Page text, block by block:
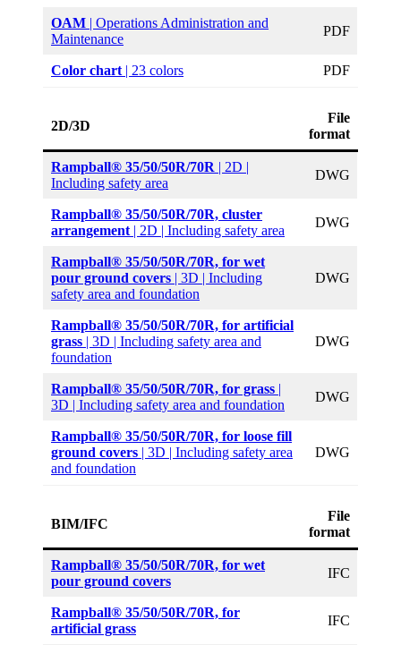
OAM | Operations Administration and
Maintenance
PDF
Color chart | 23 colors PDF
2D/3D
File
format
Rampball® 35/50/50R/70R | 2D |
Including safety area
DWG
Rampball® 35/50/50R/70R, cluster
arrangement | 2D | Including safety area
DWG
Rampball® 35/50/50R/70R, for wet
pour ground covers | 3D | Including
safety area and foundation
DWG
Rampball® 35/50/50R/70R, for artificial
grass | 3D | Including safety area and
foundation
DWG
Rampball® 35/50/50R/70R, for grass |
3D | Including safety area and foundation
DWG
Rampball® 35/50/50R/70R, for loose fill
ground covers | 3D | Including safety area
and foundation
DWG
BIM/IFC
File
format
Rampball® 35/50/50R/70R, for wet
pour ground covers
IFC
Rampball® 35/50/50R/70R, for
artificial grass
IFC